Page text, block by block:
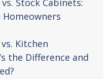
Homeowners
Kitchen
the Difference and